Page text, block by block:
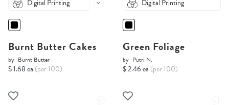
Digital Printing
Burnt Butter Cakes
by Burnt Butter
$ 1.68 ea (per 100)
Digital Printing
Green Foliage
by Putri N.
$ 2.46 ea (per 100)